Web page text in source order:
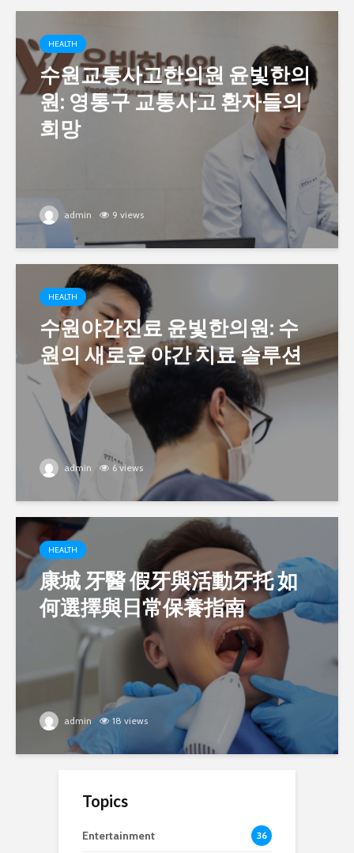
HEALTH
수원교통사고한의원 윤빛한의
원: 영통구 교통사고 환자들의
희망
admin 9 views
HEALTH
수원야간진료 윤빛한의원: 수
원의 새로운 야간 치료 솔루션
admin 6 views
HEALTH
康城 牙醫 假牙與活動牙托 如
何選擇與日常保養指南
admin 18 views
Topics
Entertainment 36